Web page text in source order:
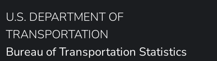
U.S. DEPARTMENT OF
TRANSPORTATION
Bureau of Transportation Statistics